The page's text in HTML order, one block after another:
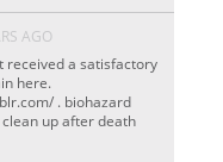
AGO
received a satisfactory
here.
. biohazard
up after death